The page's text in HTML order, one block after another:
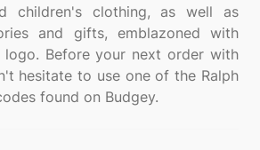
children's clothing, as well as
and gifts, emblazoned with
Before your next order with
hesitate to use one of the Ralph